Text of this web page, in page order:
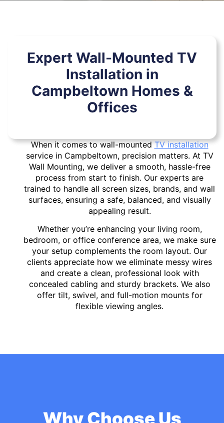
Expert Wall-Mounted TV
Installation in
Campbeltown Homes &
Offices
When it comes to wall-mountedTV installation
service in Campbeltown, precision matters. At TV
Wall Mounting, we deliver a smooth, hassle-free
process from start to finish. Our experts are
trained to handle all screen sizes, brands, and wall
surfaces, ensuring a safe, balanced, and visually
appealing result.
Whether you’re enhancing your living room,
bedroom, or office conference area, we make sure
your setup complements the room layout. Our
clients appreciate how we eliminate messy wires
and create a clean, professional look with
concealed cabling and sturdy brackets. We also
offer tilt, swivel, and full-motion mounts for
flexible viewing angles.
Why Choose Us